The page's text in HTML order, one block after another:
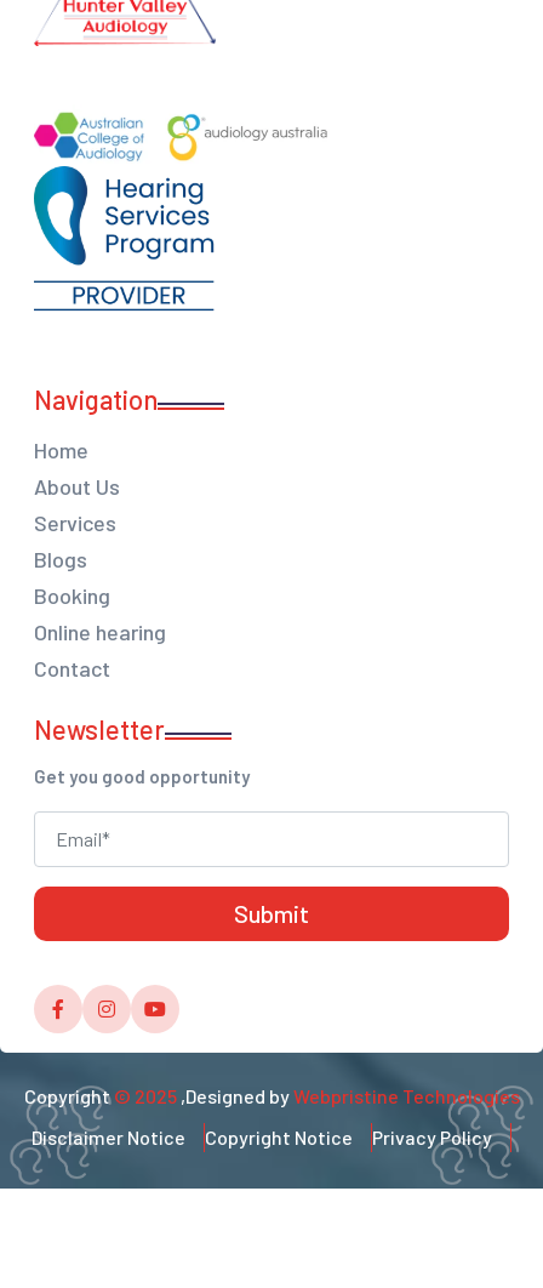
Navigation
Home
About Us
Services
Blogs
Booking
Online hearing
Contact
Newsletter
Get you good opportunity
Copyright© 2025,Designed byWebpristine Technologies
Disclaimer Notice
Copyright Notice Privacy Policy